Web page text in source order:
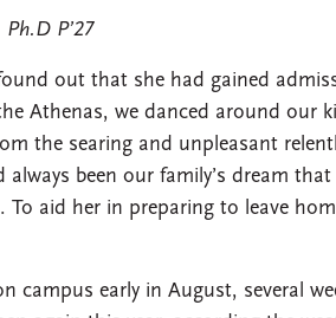
P’27
out that she had gained
Athenas, we danced around our
the searing and unpleasant
been our family’s dream
To aid her in preparing to leave
campus early in August, several